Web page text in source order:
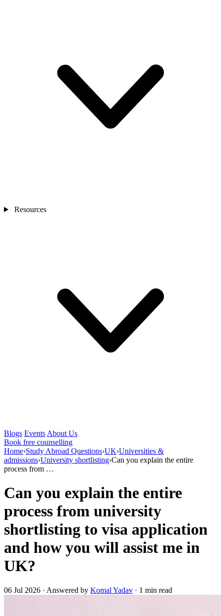
Resources
Blogs Events About Us
Book free counselling
Home›Study Abroad Questions›UK›Universities &
admissions›University shortlisting›Can you explain the entire
process from …
Can you explain the entire
process from university
shortlisting to visa application
and how you will assist me in
UK?
06 Jul 2026 · Answered by Komal Yadav · 1 min read